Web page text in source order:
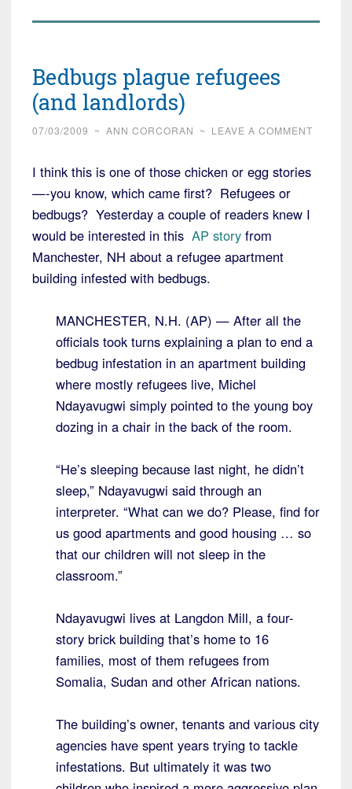
Bedbugs plague refugees
(and landlords)
07/03/2009 ~ ANN CORCORAN ~ LEAVE A COMMENT
I think this is one of those chicken or egg stories
—-you know, which came first? Refugees or
bedbugs? Yesterday a couple of readers knew I
would be interested in this AP story from
Manchester, NH about a refugee apartment
building infested with bedbugs.
MANCHESTER, N.H. (AP) — After all the
officials took turns explaining a plan to end a
bedbug infestation in an apartment building
where mostly refugees live, Michel
Ndayavugwi simply pointed to the young boy
dozing in a chair in the back of the room.
“He’s sleeping because last night, he didn’t
sleep,” Ndayavugwi said through an
interpreter. “What can we do? Please, find for
us good apartments and good housing … so
that our children will not sleep in the
classroom.”
Ndayavugwi lives at Langdon Mill, a four-
story brick building that’s home to 16
families, most of them refugees from
Somalia, Sudan and other African nations.
The building’s owner, tenants and various city
agencies have spent years trying to tackle
infestations. But ultimately it was two